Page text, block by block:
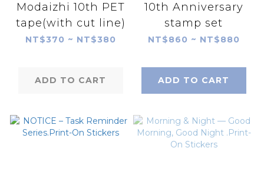
Modaizhi 10th PET
tape(with cut line)
NT$370 ~ NT$380
ADD TO CART
10th Anniversary
stamp set
NT$860 ~ NT$880
ADD TO CART